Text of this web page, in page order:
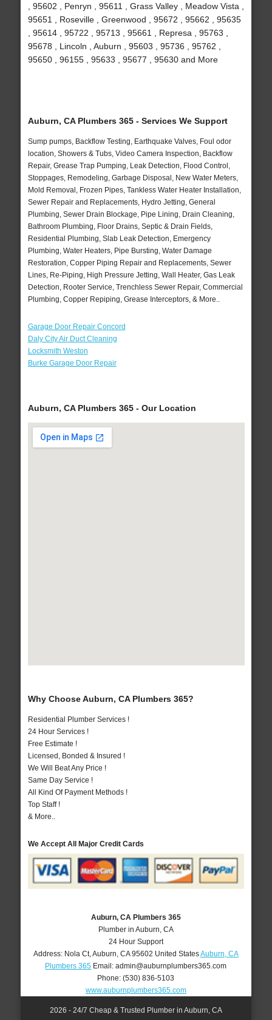
, 95602 , Penryn , 95611 , Grass Valley , Meadow Vista ,
95651 , Roseville , Greenwood , 95672 , 95662 , 95635
, 95614 , 95722 , 95713 , 95661 , Represa , 95763 ,
95678 , Lincoln , Auburn , 95603 , 95736 , 95762 ,
95650 , 96155 , 95633 , 95677 , 95630 and More
Auburn, CA Plumbers 365 - Services We Support
Sump pumps, Backflow Testing, Earthquake Valves, Foul odor
location, Showers & Tubs, Video Camera Inspection, Backflow
Repair, Grease Trap Pumping, Leak Detection, Flood Control,
Stoppages, Remodeling, Garbage Disposal, New Water Meters,
Mold Removal, Frozen Pipes, Tankless Water Heater Installation,
Sewer Repair and Replacements, Hydro Jetting, General
Plumbing, Sewer Drain Blockage, Pipe Lining, Drain Cleaning,
Bathroom Plumbing, Floor Drains, Septic & Drain Fields,
Residential Plumbing, Slab Leak Detection, Emergency
Plumbing, Water Heaters, Pipe Bursting, Water Damage
Restoration, Copper Piping Repair and Replacements, Sewer
Lines, Re-Piping, High Pressure Jetting, Wall Heater, Gas Leak
Detection, Rooter Service, Trenchless Sewer Repair, Commercial
Plumbing, Copper Repiping, Grease Interceptors, & More..
Garage Door Repair Concord
Daly City Air Duct Cleaning
Locksmith Weston
Burke Garage Door Repair
Auburn, CA Plumbers 365 - Our Location
Why Choose Auburn, CA Plumbers 365?
Residential Plumber Services !
24 Hour Services !
Free Estimate !
Licensed, Bonded & Insured !
We Will Beat Any Price !
Same Day Service !
All Kind Of Payment Methods !
Top Staff !
& More..
We Accept All Major Credit Cards
Auburn, CA Plumbers 365
Plumber in Auburn, CA
24 Hour Support
Address: Nola Ct, Auburn CA 95602 United StatesAuburn, CA
Plumbers 365 Email:admin@auburnplumbers365.com
Phone:(530) 836-5103
www.auburnplumbers365.com
2026 - 24/7 Cheap & Trusted Plumber in Auburn, CA